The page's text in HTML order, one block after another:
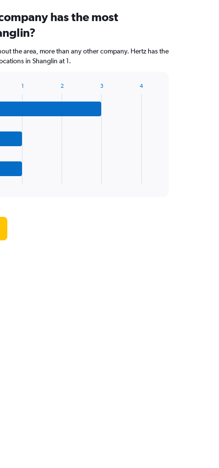
has the most
the area, more than any other company. Hertz has the
in Shanglin at 1.
1 2 3 4